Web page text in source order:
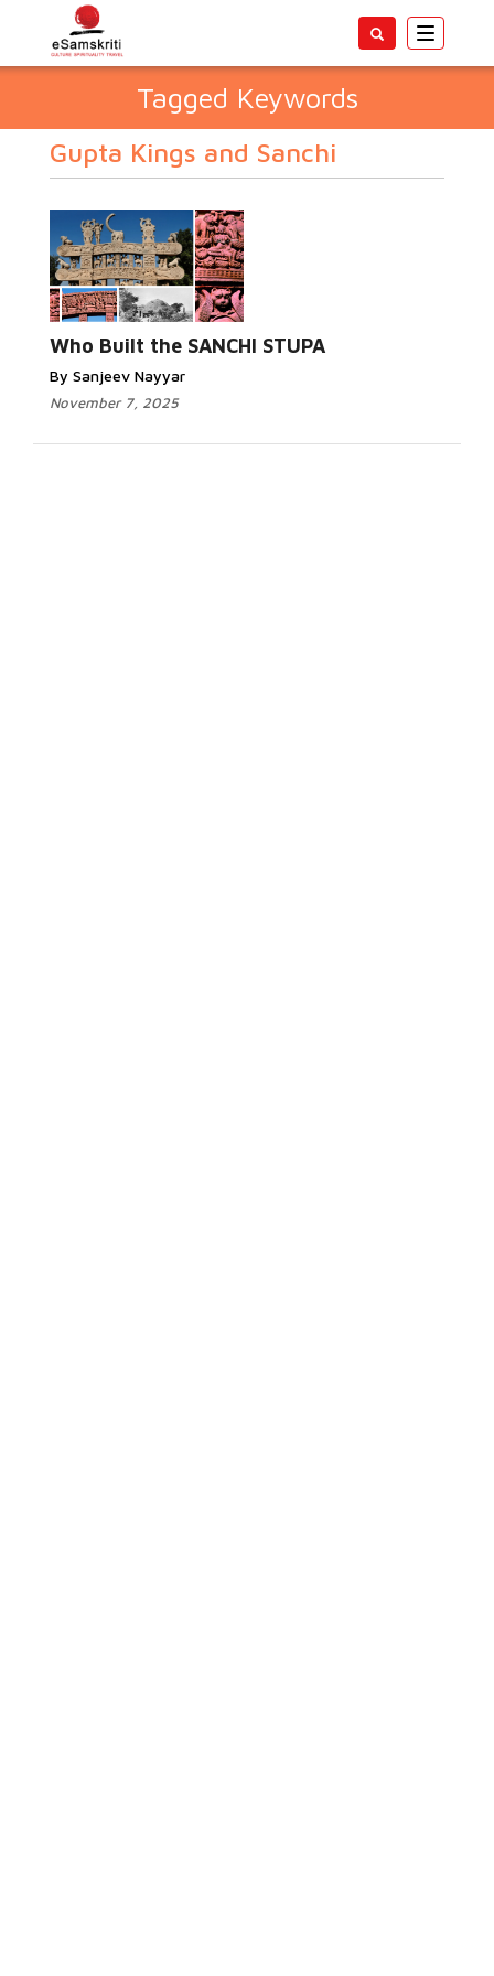
Toggle
Tagged Keywords
Gupta Kings and Sanchi
Who Built the SANCHI STUPA
By Sanjeev Nayyar
November 7, 2025